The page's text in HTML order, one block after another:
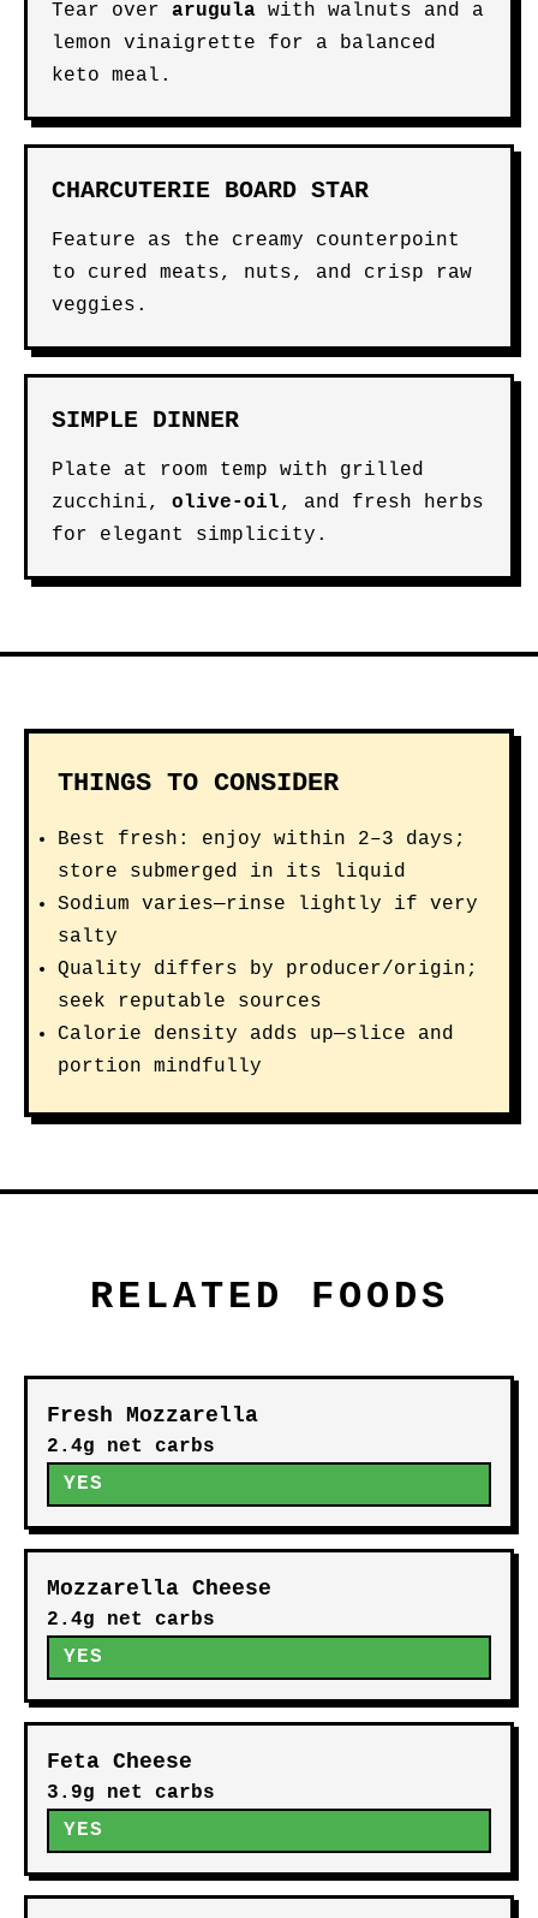
Tear over arugula with walnuts and a
lemon vinaigrette for a balanced
keto meal.
CHARCUTERIE BOARD STAR
Feature as the creamy counterpoint
to cured meats, nuts, and crisp raw
veggies.
SIMPLE DINNER
Plate at room temp with grilled
zucchini, olive-oil, and fresh herbs
for elegant simplicity.
THINGS TO CONSIDER
Best fresh: enjoy within 2–3 days;
store submerged in its liquid
Sodium varies—rinse lightly if very
salty
Quality differs by producer/origin;
seek reputable sources
Calorie density adds up—slice and
portion mindfully
RELATED FOODS
Fresh Mozzarella
2.4g net carbs
YES
Mozzarella Cheese
2.4g net carbs
YES
Feta Cheese
3.9g net carbs
YES